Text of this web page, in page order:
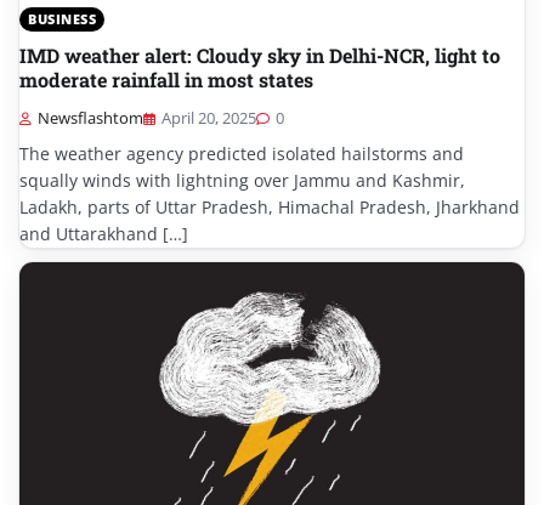
BUSINESS
IMD weather alert: Cloudy sky in Delhi-NCR, light to
moderate rainfall in most states
Newsflashtom April 20, 2025 0
The weather agency predicted isolated hailstorms and
squally winds with lightning over Jammu and Kashmir,
Ladakh, parts of Uttar Pradesh, Himachal Pradesh, Jharkhand
and Uttarakhand […]